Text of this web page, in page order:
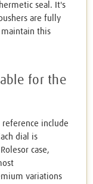
seal. It's
are fully
this
for the
include
dial is
case,
variations